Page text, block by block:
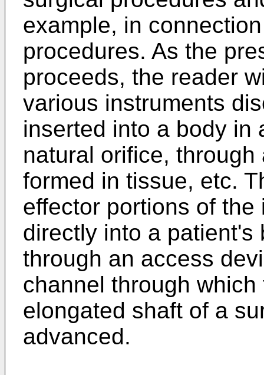
example, in
procedures. As the
proceeds, the reader
various instruments
inserted into a body in
natural orifice,
formed in tissue, etc.
effector portions of
directly into a patient's
through an access
channel through
elongated shaft of a
advanced.